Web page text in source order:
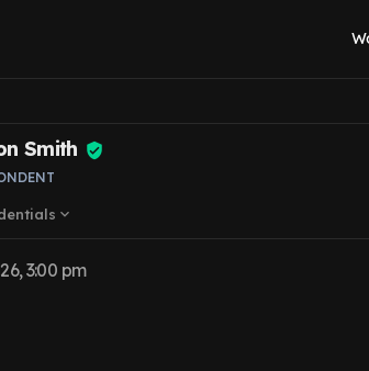
situation
Smith
expand_more
3:00 pm